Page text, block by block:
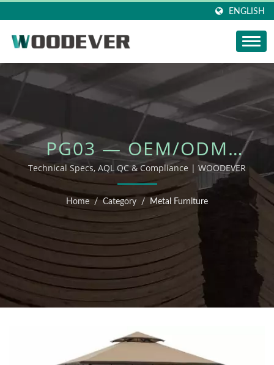
ENGLISH
PG03 — OEM/ODM
OUTDOOR FURNITURE
Technical Specs, AQL QC & Compliance | WOODEVER
Home / Category / Metal Furniture